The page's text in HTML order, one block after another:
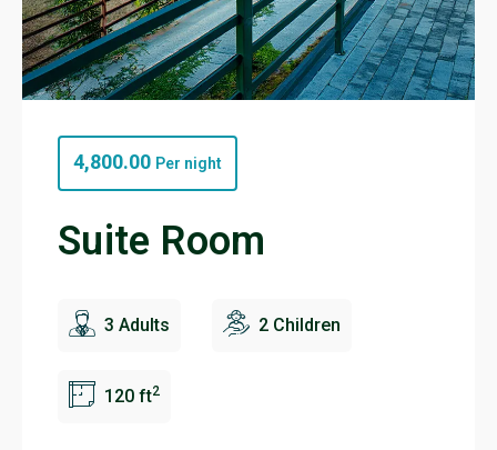
4,800.00 Per night
Suite Room
3 Adults 2 Children
120 ft2